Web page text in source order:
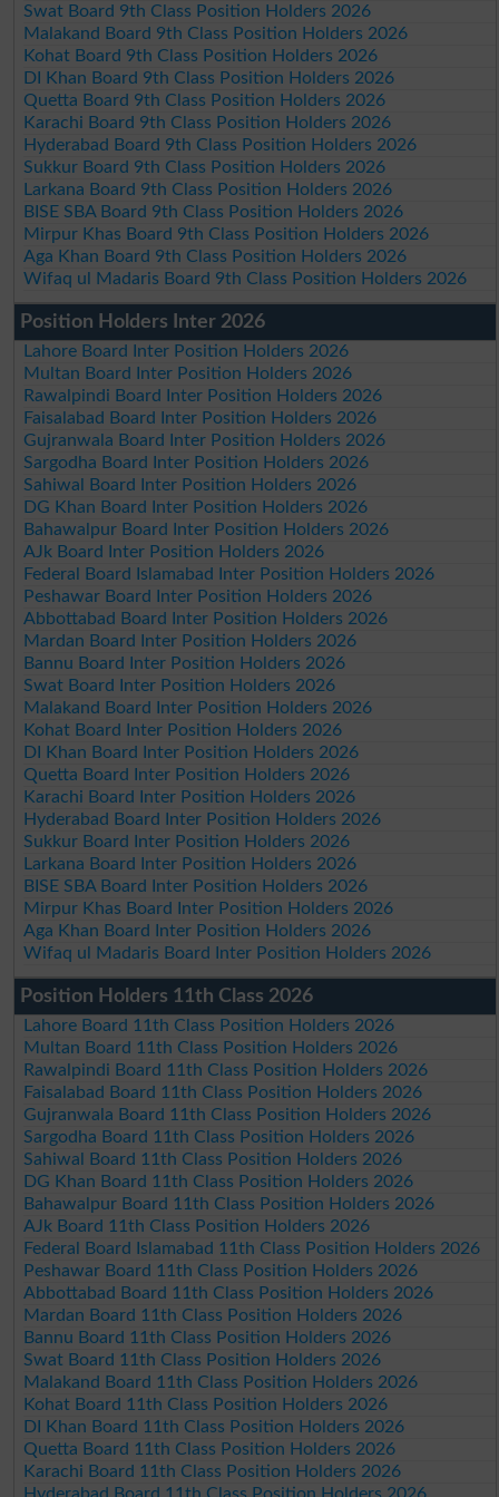
Swat Board 9th Class Position Holders 2026
Malakand Board 9th Class Position Holders 2026
Kohat Board 9th Class Position Holders 2026
DI Khan Board 9th Class Position Holders 2026
Quetta Board 9th Class Position Holders 2026
Karachi Board 9th Class Position Holders 2026
Hyderabad Board 9th Class Position Holders 2026
Sukkur Board 9th Class Position Holders 2026
Larkana Board 9th Class Position Holders 2026
BISE SBA Board 9th Class Position Holders 2026
Mirpur Khas Board 9th Class Position Holders 2026
Aga Khan Board 9th Class Position Holders 2026
Wifaq ul Madaris Board 9th Class Position Holders 2026
Position Holders Inter 2026
Lahore Board Inter Position Holders 2026
Multan Board Inter Position Holders 2026
Rawalpindi Board Inter Position Holders 2026
Faisalabad Board Inter Position Holders 2026
Gujranwala Board Inter Position Holders 2026
Sargodha Board Inter Position Holders 2026
Sahiwal Board Inter Position Holders 2026
DG Khan Board Inter Position Holders 2026
Bahawalpur Board Inter Position Holders 2026
AJk Board Inter Position Holders 2026
Federal Board Islamabad Inter Position Holders 2026
Peshawar Board Inter Position Holders 2026
Abbottabad Board Inter Position Holders 2026
Mardan Board Inter Position Holders 2026
Bannu Board Inter Position Holders 2026
Swat Board Inter Position Holders 2026
Malakand Board Inter Position Holders 2026
Kohat Board Inter Position Holders 2026
DI Khan Board Inter Position Holders 2026
Quetta Board Inter Position Holders 2026
Karachi Board Inter Position Holders 2026
Hyderabad Board Inter Position Holders 2026
Sukkur Board Inter Position Holders 2026
Larkana Board Inter Position Holders 2026
BISE SBA Board Inter Position Holders 2026
Mirpur Khas Board Inter Position Holders 2026
Aga Khan Board Inter Position Holders 2026
Wifaq ul Madaris Board Inter Position Holders 2026
Position Holders 11th Class 2026
Lahore Board 11th Class Position Holders 2026
Multan Board 11th Class Position Holders 2026
Rawalpindi Board 11th Class Position Holders 2026
Faisalabad Board 11th Class Position Holders 2026
Gujranwala Board 11th Class Position Holders 2026
Sargodha Board 11th Class Position Holders 2026
Sahiwal Board 11th Class Position Holders 2026
DG Khan Board 11th Class Position Holders 2026
Bahawalpur Board 11th Class Position Holders 2026
AJk Board 11th Class Position Holders 2026
Federal Board Islamabad 11th Class Position Holders 2026
Peshawar Board 11th Class Position Holders 2026
Abbottabad Board 11th Class Position Holders 2026
Mardan Board 11th Class Position Holders 2026
Bannu Board 11th Class Position Holders 2026
Swat Board 11th Class Position Holders 2026
Malakand Board 11th Class Position Holders 2026
Kohat Board 11th Class Position Holders 2026
DI Khan Board 11th Class Position Holders 2026
Quetta Board 11th Class Position Holders 2026
Karachi Board 11th Class Position Holders 2026
Hyderabad Board 11th Class Position Holders 2026